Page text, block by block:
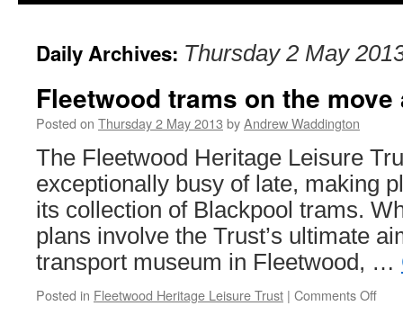
Daily Archives: Thursday 2 May
Fleetwood trams on the move
Posted on Thursday 2 May 2013 byAndrew Waddington
The Fleetwood Heritage Leisure
exceptionally busy of late, making
its collection of Blackpool trams.
plans involve the Trust’s ultimate
transport museum in Fleetwood, …
Posted in Fleetwood Heritage Leisure Trust | Comments Off